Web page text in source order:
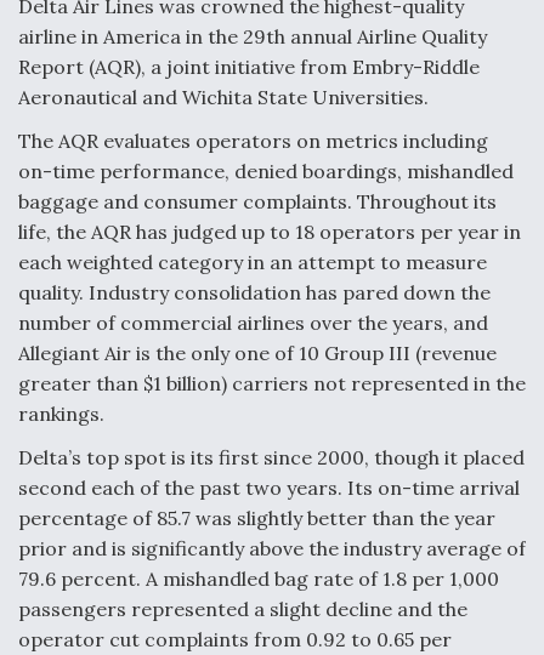
Anduril, Archer Developing Collaborative,
Autonomous Tiltrotor Aircraft To Enable Maneuver
Warfare
Aviation Coalition Demands Action from Congress
Boeing Regains FAA Certification Authority
Video Q&A: New Drone Tech, Explained by a Top
Expert
Delta Air Lines was crowned the highest-quality
airline in America in the 29th annual Airline Quality
Report (AQR), a joint initiative from Embry-Riddle
Aeronautical and Wichita State Universities.
The AQR evaluates operators on metrics including
on-time performance, denied boardings, mishandled
baggage and consumer complaints. Throughout its
life, the AQR has judged up to 18 operators per year in
each weighted category in an attempt to measure
quality. Industry consolidation has pared down the
number of commercial airlines over the years, and
Allegiant Air is the only one of 10 Group III (revenue
greater than $1 billion) carriers not represented in the
rankings.
Delta’s top spot is its first since 2000, though it placed
second each of the past two years. Its on-time arrival
percentage of 85.7 was slightly better than the year
prior and is significantly above the industry average of
79.6 percent. A mishandled bag rate of 1.8 per 1,000
passengers represented a slight decline and the
operator cut complaints from 0.92 to 0.65 per